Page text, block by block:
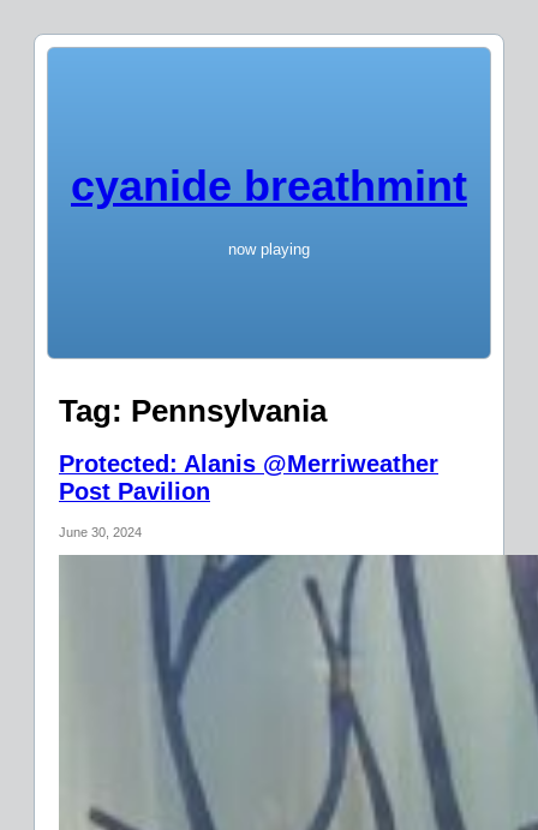
cyanide breathmint
now playing
Tag: Pennsylvania
Protected: Alanis @Merriweather
Post Pavilion
June 30, 2024